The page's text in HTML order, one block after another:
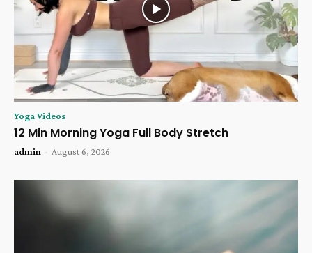
Yoga Videos
12 Min Morning Yoga Full Body Stretch
admin - August 6, 2026